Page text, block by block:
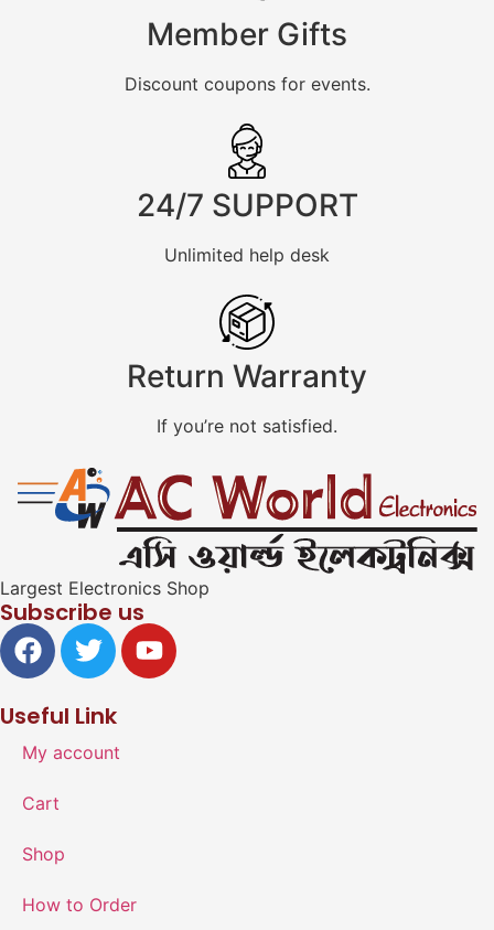
Member Gifts
Discount coupons for events.
24/7 SUPPORT
Unlimited help desk
Return Warranty
If you’re not satisfied.
Largest Electronics Shop
Subscribe us
Useful Link
My account
Cart
Shop
How to Order